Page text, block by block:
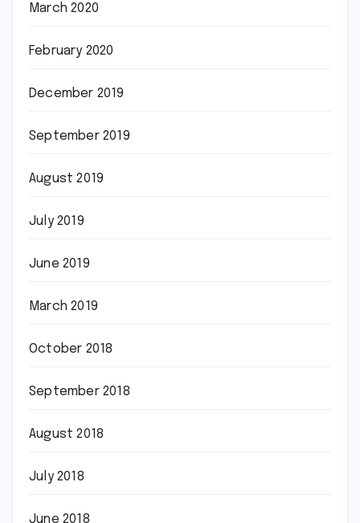
March 2020
February 2020
December 2019
September 2019
August 2019
July 2019
June 2019
March 2019
October 2018
September 2018
August 2018
July 2018
June 2018